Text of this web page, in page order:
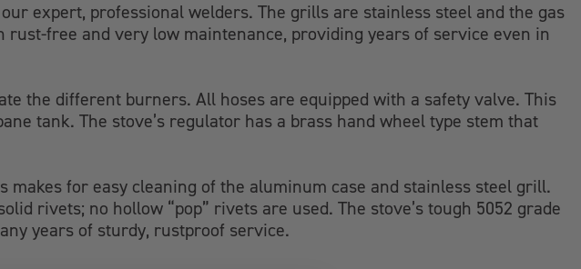
expert, professional welders. The grills are stainless steel and the gas
free and very low maintenance, providing years of service even in
the different burners. All hoses are equipped with a safety valve. This
tank. The stove’s regulator has a brass hand wheel type stem that
for easy cleaning of the aluminum case and stainless steel grill.
rivets; no hollow “pop” rivets are used. The stove’s tough 5052 grade
years of sturdy, rustproof service.